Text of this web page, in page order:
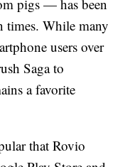
pigs — has been
times. While many
users over
Saga to
a favorite
that Rovio